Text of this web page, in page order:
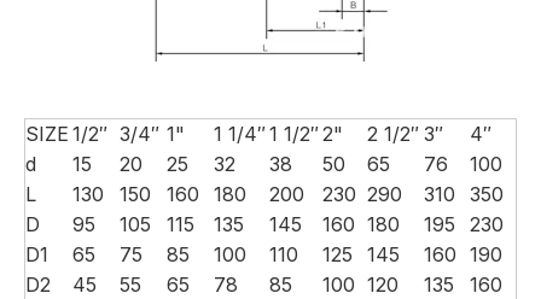
SIZE 1/2″ 3/4″ 1" 1 1/4″1 1/2″2" 2 1/2″ 3″
4″
d
15 20 25 32 38 50 65 76
100
L
130 150 160 180 200 230 290 310
350
D
95 105 115 135 145 160 180 195
230
D1
65 75 85 100 110 125 145 160 190
D2
45 55 65 78 85 100 120 135 160